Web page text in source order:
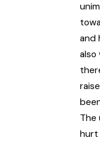
and
The
hurt